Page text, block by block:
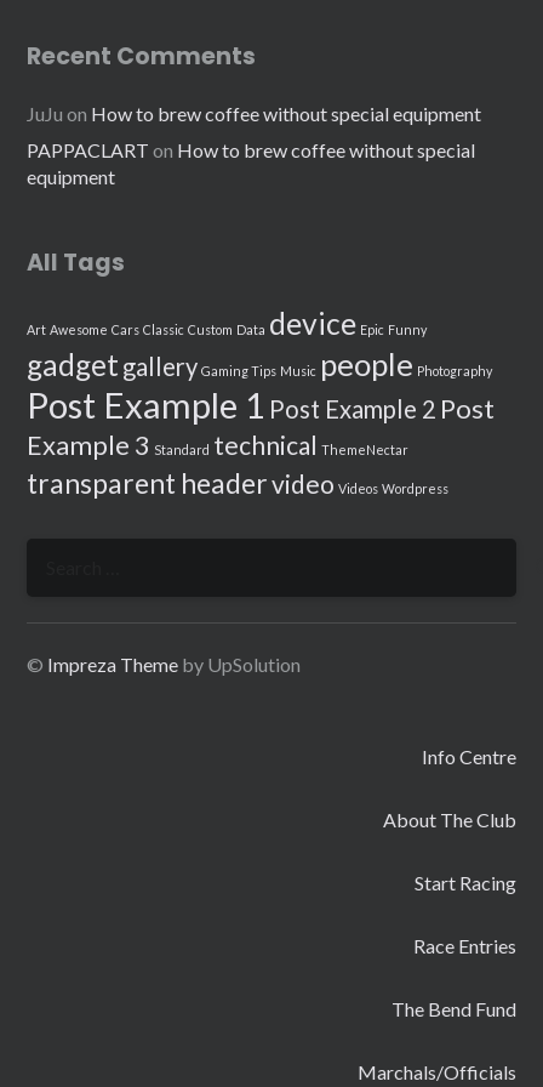
Recent Comments
JuJu on How to brew coffee without special equipment
PAPPACLART on How to brew coffee without special
equipment
All Tags
Art Awesome Cars Classic Custom Data device Epic Funny
gadget gallery Gaming Tips Music people Photography
Post Example 1 Post Example 2 Post
Example 3 Standard technical ThemeNectar
transparent headervideo Videos Wordpress
© Impreza Theme by UpSolution
Info Centre
About The Club
Start Racing
Race Entries
The Bend Fund
Marchals/Officials